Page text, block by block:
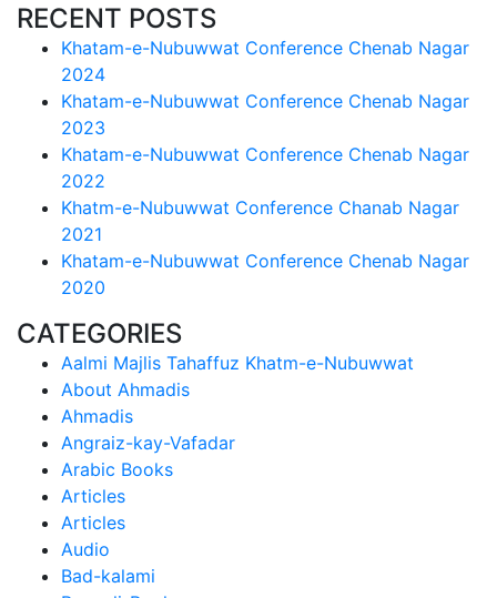
RECENT POSTS
Khatam-e-Nubuwwat Conference Chenab Nagar
2024
Khatam-e-Nubuwwat Conference Chenab Nagar
2023
Khatam-e-Nubuwwat Conference Chenab Nagar
2022
Khatm-e-Nubuwwat Conference Chanab Nagar
2021
Khatam-e-Nubuwwat Conference Chenab Nagar
2020
CATEGORIES
Aalmi Majlis Tahaffuz Khatm-e-Nubuwwat
About Ahmadis
Ahmadis
Angraiz-kay-Vafadar
Arabic Books
Articles
Articles
Audio
Bad-kalami